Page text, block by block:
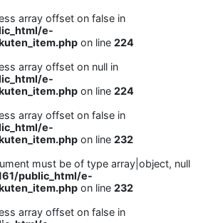
array offset on false in
e-
on line 224
array offset on null in
e-
on line 224
array offset on false in
e-
on line 232
must be of type array|object, null
public_html/e-
on line 232
array offset on false in